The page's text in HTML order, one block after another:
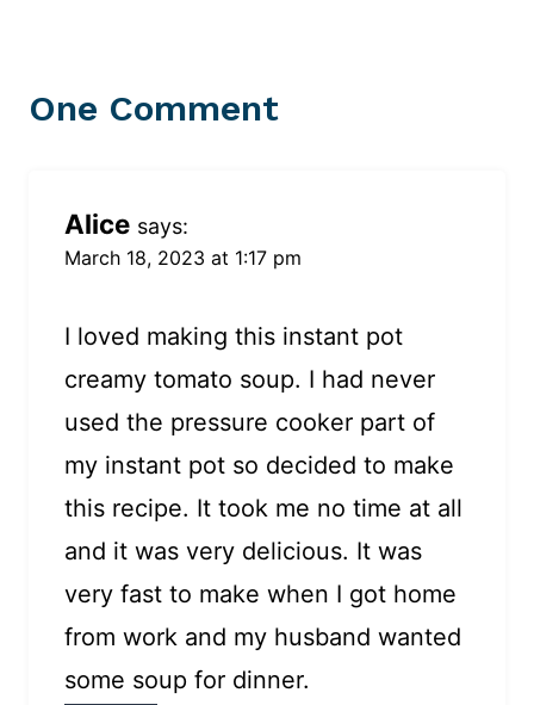
One Comment
Alice says:
March 18, 2023 at 1:17 pm
I loved making this instant pot
creamy tomato soup. I had never
used the pressure cooker part of
my instant pot so decided to make
this recipe. It took me no time at all
and it was very delicious. It was
very fast to make when I got home
from work and my husband wanted
some soup for dinner.